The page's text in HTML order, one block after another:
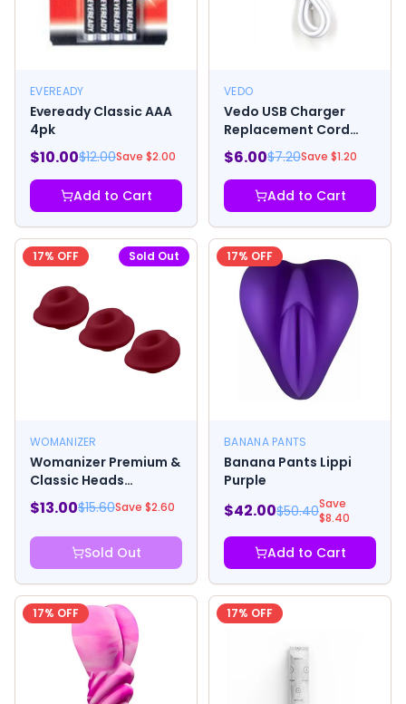
EVEREADY
Eveready Classic AAA
4pk
$10.00$12.00Save $2.00
Add to Cart
VEDO
Vedo USB Charger
Replacement Cord
Group A Vibrators
$6.00$7.20Save $1.20
Add to Cart
17% OFF Sold Out
WOMANIZER
Womanizer Premium &
Classic Heads
Bordeaux Small Pack
Of 3
$13.00$15.60Save $2.60
Sold Out
17% OFF
BANANA PANTS
Banana Pants Lippi
Purple
$42.00$50.40Save
$8.40
Add to Cart
17% OFF 17% OFF